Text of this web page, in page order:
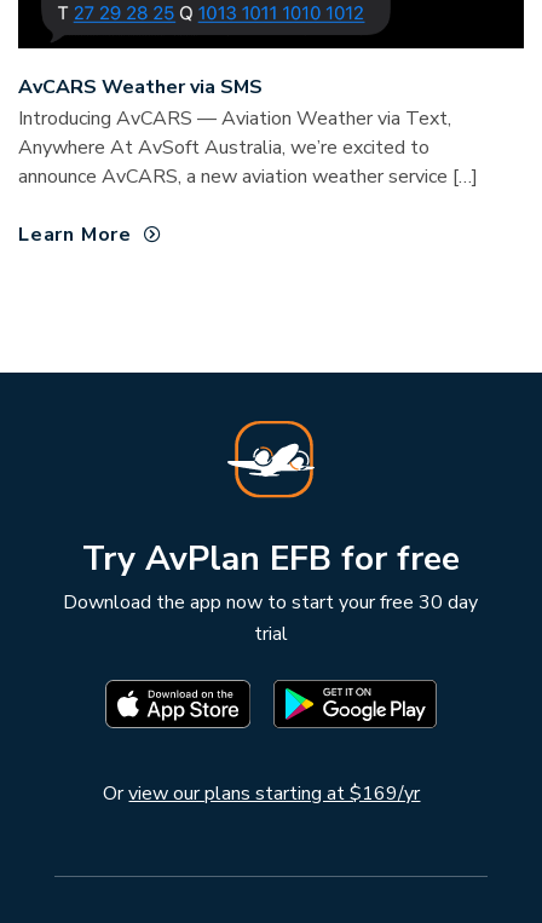
AvCARS Weather via SMS
Introducing AvCARS — Aviation Weather via Text,
Anywhere At AvSoft Australia, we’re excited to
announce AvCARS, a new aviation weather service […]
Learn More
Try AvPlan EFB for free
Download the app now to start your free 30 day
trial
Orview our plans starting at $169/yr